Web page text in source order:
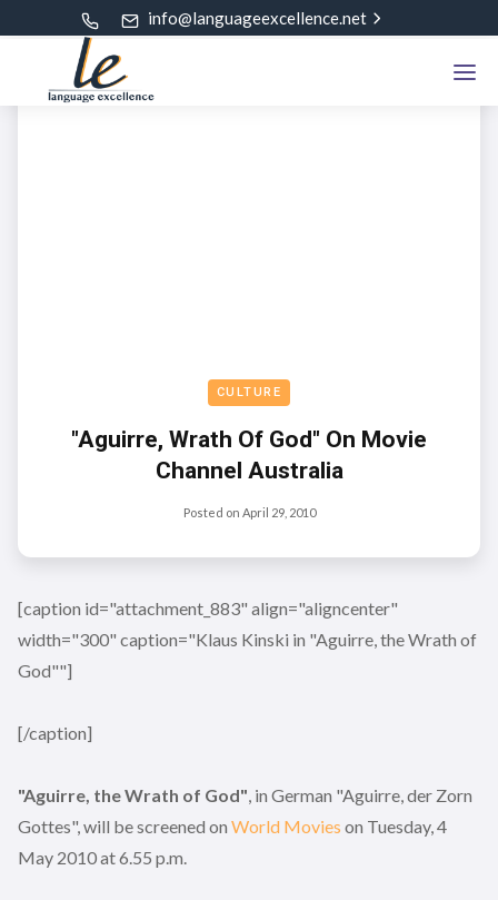
info@languageexcellence.net
CULTURE
"Aguirre, Wrath Of God" On Movie
Channel Australia
Posted on April 29, 2010
[caption id="attachment_883" align="aligncenter"
width="300" caption="Klaus Kinski in "Aguirre, the Wrath of
God""]
[/caption]
"Aguirre, the Wrath of God" , in German "Aguirre, der Zorn
Gottes", will be screened on World Movies on Tuesday, 4
May 2010 at 6.55 p.m.